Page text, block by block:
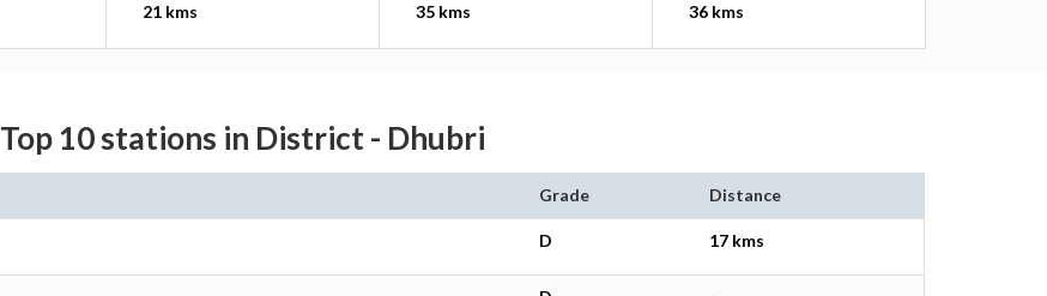
21 kms 35 kms 36 kms
Top 10 stations in District - Dhubri
Grade Distance
D 17 kms